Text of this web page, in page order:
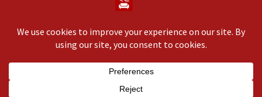
the outside. Let’s be clear, not everyone in our life knows
Copyright © 2020 All rights reserved.
Theme: Minimal